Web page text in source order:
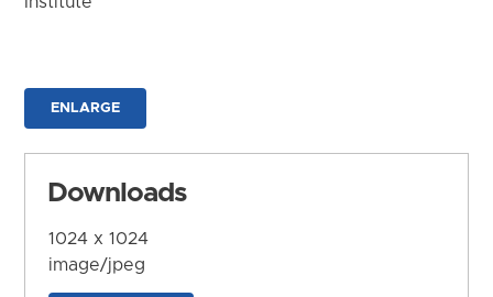
ENLARGE
Downloads
1024 x 1024
image/jpeg